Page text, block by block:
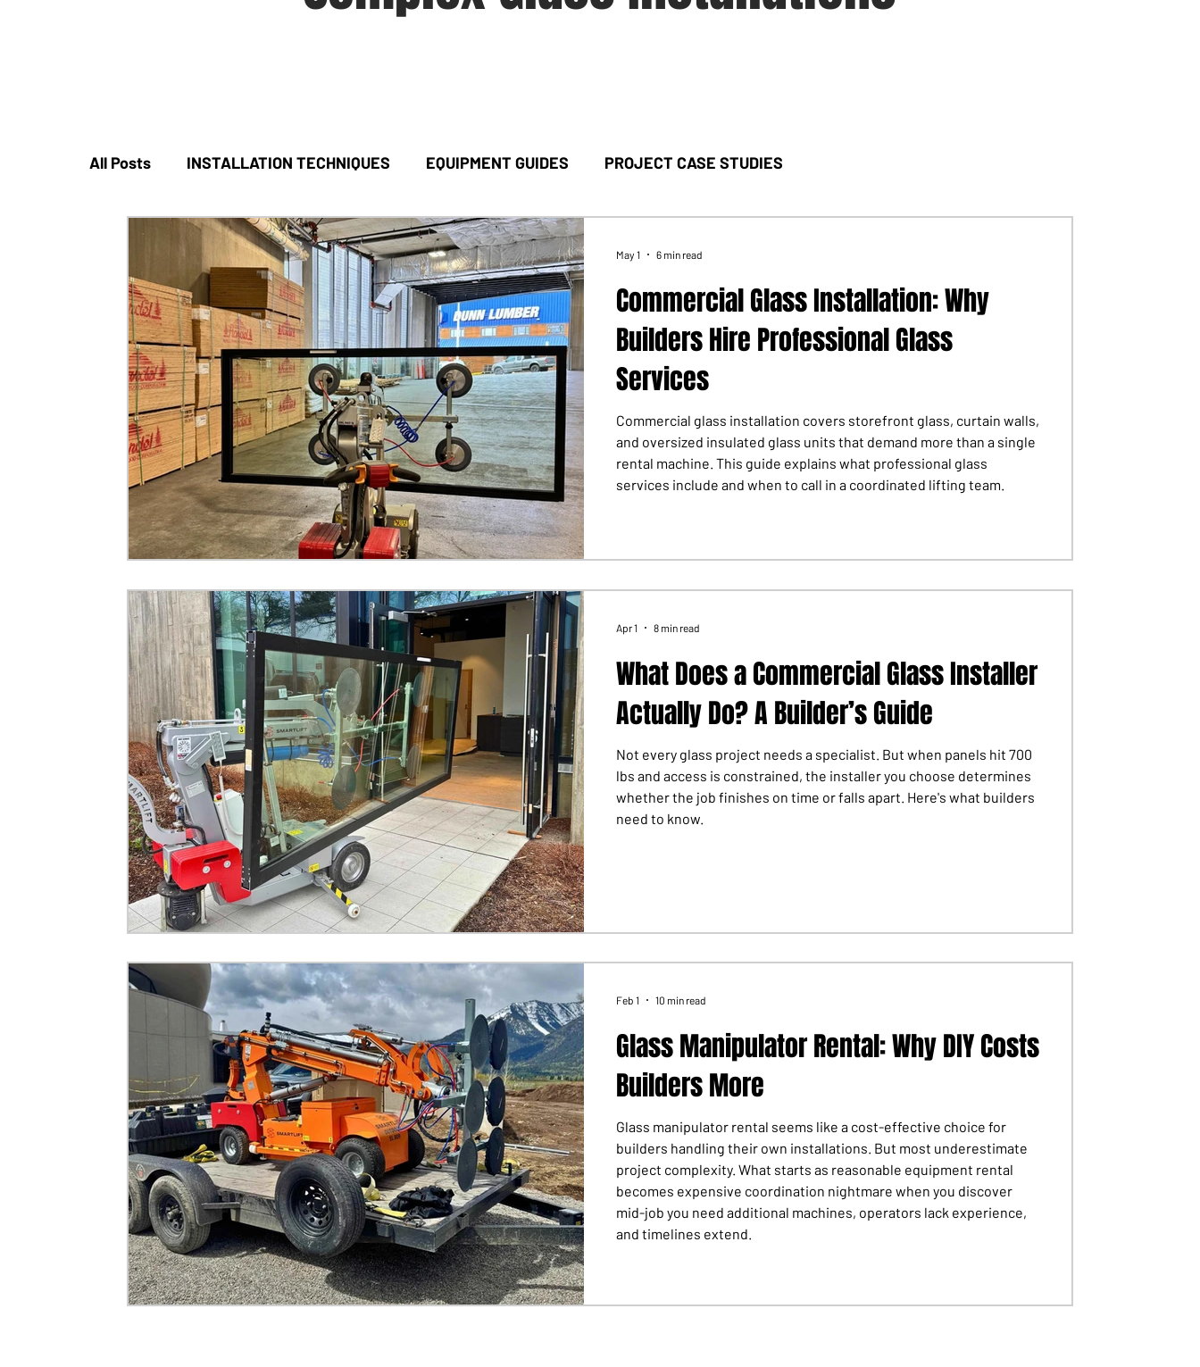
All Posts INSTALLATION TECHNIQUES EQUIPMENT GUIDES PROJECT CASE STUDIES
Commercial Glass Installation: Why
Builders Hire Professional Glass
Services
Commercial glass installation covers storefront glass, curtain walls,
and oversized insulated glass units that demand more than a single
rental machine. This guide explains what professional glass
services include and when to call in a coordinated lifting team.
May 1 6 min read
What Does a Commercial Glass Installer
Actually Do? A Builder’s Guide
Not every glass project needs a specialist. But when panels hit 700
lbs and access is constrained, the installer you choose determines
whether the job finishes on time or falls apart. Here's what builders
need to know.
Apr 1 8 min read
Glass Manipulator Rental: Why DIY Costs
Builders More
Glass manipulator rental seems like a cost-effective choice for
builders handling their own installations. But most underestimate
project complexity. What starts as reasonable equipment rental
becomes expensive coordination nightmare when you discover
mid-job you need additional machines, operators lack experience,
and timelines extend.
Feb 1 10 min read